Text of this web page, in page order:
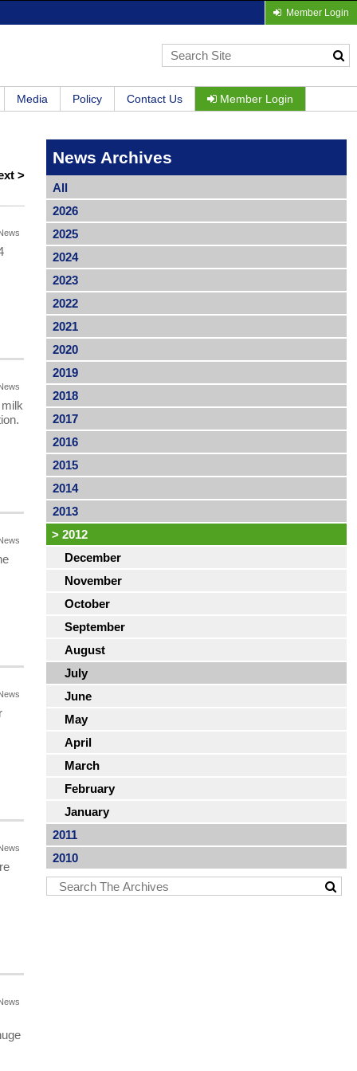
Member Login
Media Policy Contact Us Member Login
>
News Archives
All
2026
2025
2024
2023
2022
2021
2020
2019
2018
2017
2016
2015
2014
2013
> 2012
December
November
October
September
August
July
June
May
April
March
February
January
2011
2010